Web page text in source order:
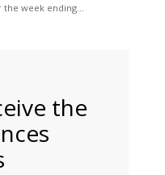
week ending...
the